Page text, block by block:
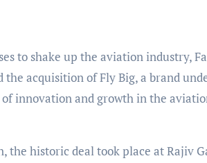
to shake up the aviation industry,
acquisition of Fly Big, a brand
innovation and growth in the
historic deal took place at Rajiv